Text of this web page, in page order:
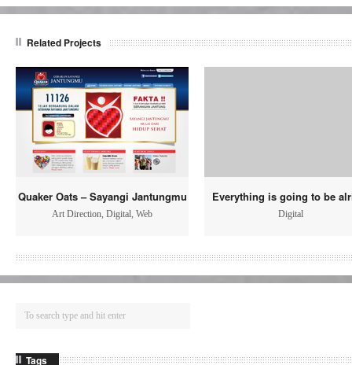
Related Projects
Quaker Oats – Sayangi Jantungmu
Art Direction, Digital, Web
Everything is going to be
Digital
Tags